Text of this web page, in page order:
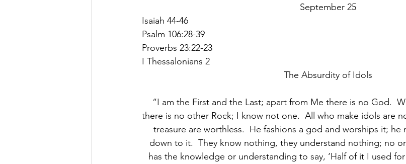
September 25
Isaiah 44-46
Psalm 106:28-39
Proverbs 23:22-23
I Thessalonians 2
The Absurdity of Idols
“I am the First and the Last; apart from Me there is no God.
there is no other Rock; I know not one.  All who make idols are
treasure are worthless.  He fashions a god and worships it; he
down to it.  They know nothing, they understand nothing; no
has the knowledge or understanding to say, ‘Half of it I used